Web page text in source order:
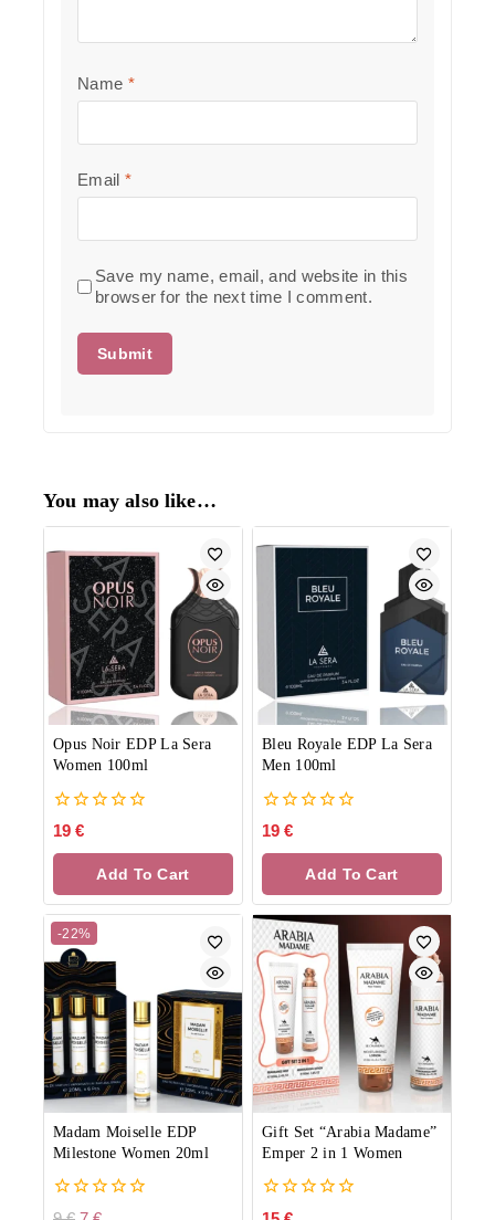
Name *
Email *
Save my name, email, and website in this
browser for the next time I comment.
You may also like…
Opus Noir EDP La Sera
Women 100ml
0
of
19 €
Add To Cart
Bleu Royale EDP La Sera
Men 100ml
0
of
19 €
Add To Cart
-22%
Madam Moiselle EDP
Milestone Women 20ml
0
Gift Set “Arabia Madame”
Emper 2 in 1 Women
0